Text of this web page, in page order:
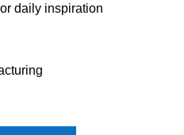
daily inspiration